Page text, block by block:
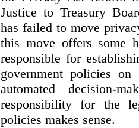
Justice to Treasury
has failed to move
this move offers some
responsible for
government policies on
automated decision-
responsibility for the
policies makes sense.